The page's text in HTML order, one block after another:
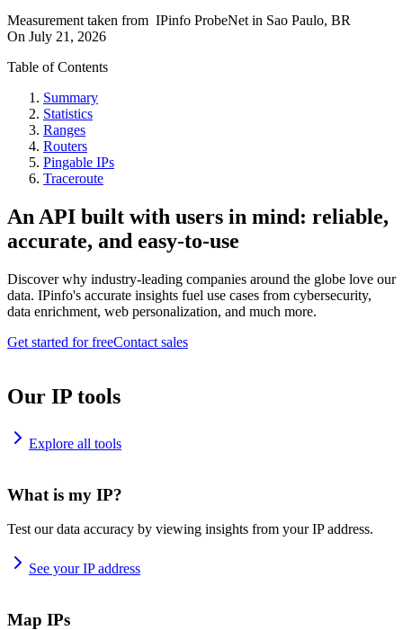
Measurement taken from IPinfo ProbeNet in Sao Paulo, BR
On July 21, 2026
Table of Contents
Summary
Statistics
Ranges
Routers
Pingable IPs
Traceroute
An API built with users in mind: reliable,
accurate, and easy-to-use
Discover why industry-leading companies around the globe love our
data. IPinfo's accurate insights fuel use cases from cybersecurity,
data enrichment, web personalization, and much more.
Get started for freeContact sales
Our IP tools
Explore all tools
What is my IP?
Test our data accuracy by viewing insights from your IP address.
See your IP address
Map IPs